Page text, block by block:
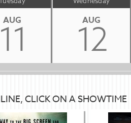
AUG
11 AUG
12
CLICK ON A SHOWTIME